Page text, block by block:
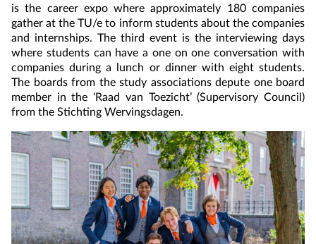
is the career expo where approximately 180 companies
gather at the TU/e to inform students about the companies
and internships. The third event is the interviewing days
where students can have a one on one conversation with
companies during a lunch or dinner with eight students.
The boards from the study associations depute one board
member in the ‘Raad van Toezicht’ (Supervisory Council)
from the Stichting Wervingsdagen.